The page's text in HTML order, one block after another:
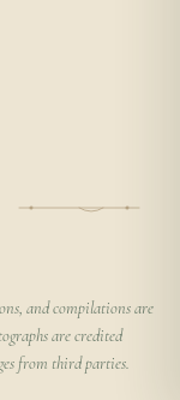
and compilations are
are credited
from third parties.